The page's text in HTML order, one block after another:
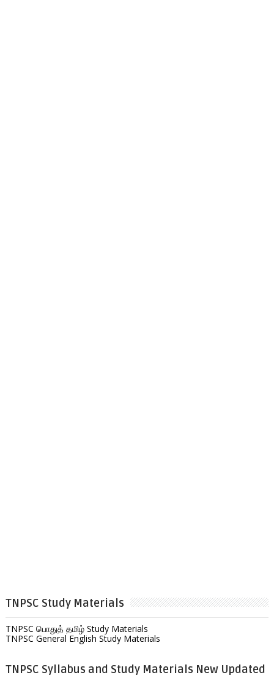
TNPSC Study Materials
TNPSC பொதுத் தமிழ் Study Materials
TNPSC General English Study Materials
TNPSC Syllabus and Study Materials New Updated